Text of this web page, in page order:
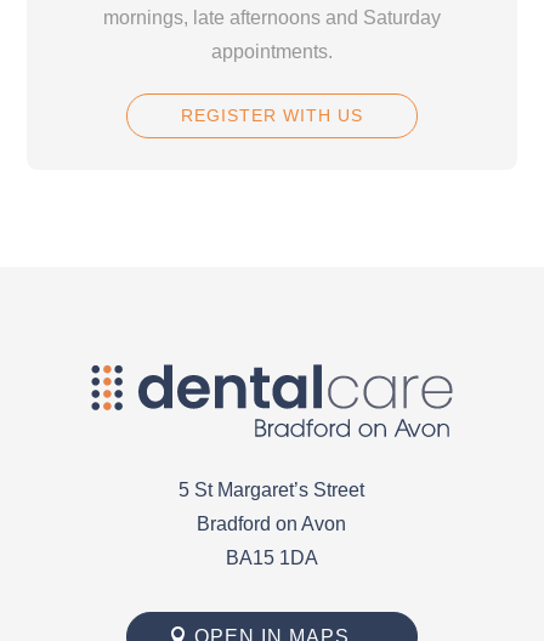
mornings, late afternoons and Saturday
appointments.
REGISTER WITH US
5 St Margaret’s Street
Bradford on Avon
BA15 1DA